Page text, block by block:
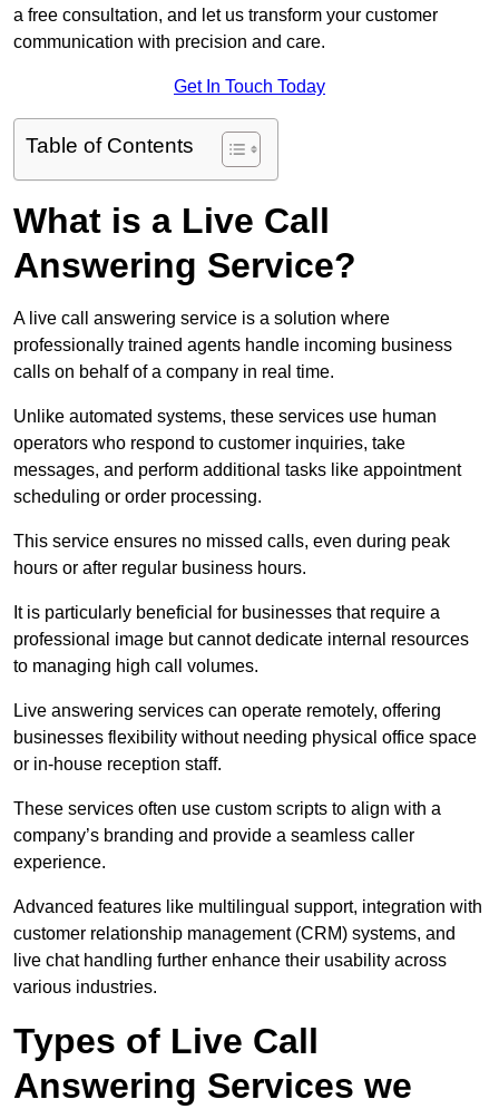
a free consultation, and let us transform your customer
communication with precision and care.
Get In Touch Today
Table of Contents
What is a Live Call
Answering Service?
A live call answering service is a solution where
professionally trained agents handle incoming business
calls on behalf of a company in real time.
Unlike automated systems, these services use human
operators who respond to customer inquiries, take
messages, and perform additional tasks like appointment
scheduling or order processing.
This service ensures no missed calls, even during peak
hours or after regular business hours.
It is particularly beneficial for businesses that require a
professional image but cannot dedicate internal resources
to managing high call volumes.
Live answering services can operate remotely, offering
businesses flexibility without needing physical office space
or in-house reception staff.
These services often use custom scripts to align with a
company’s branding and provide a seamless caller
experience.
Advanced features like multilingual support, integration with
customer relationship management (CRM) systems, and
live chat handling further enhance their usability across
various industries.
Types of Live Call
Answering Services we